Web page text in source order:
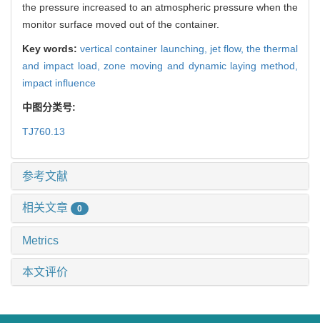
the pressure increased to an atmospheric pressure when the
monitor surface moved out of the container.
Key words:vertical container launching, jet flow, the thermal
and impact load,zone moving and dynamic laying method,
impact influence
中图分类号:
TJ760.13
参考文献
相关文章 0
Metrics
本文评价